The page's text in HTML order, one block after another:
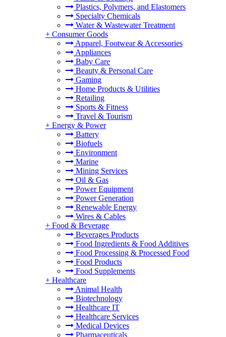
Plastics, Polymers, and Elastomers
Specialty Chemicals
Water & Wastewater Treatment
+ Consumer Goods
Apparel, Footwear & Accessories
Appliances
Baby Care
Beauty & Personal Care
Gaming
Home Products & Utilities
Retailing
Sports & Fitness
Travel & Tourism
+ Energy & Power
Battery
Biofuels
Environment
Marine
Mining Services
Oil & Gas
Power Equipment
Power Generation
Renewable Energy
Wires & Cables
+ Food & Beverage
Beverages Products
Food Ingredients & Food Additives
Food Processing & Processed Food
Food Products
Food Supplements
+ Healthcare
Animal Health
Biotechnology
Healthcare IT
Healthcare Services
Medical Devices
Pharmaceuticals